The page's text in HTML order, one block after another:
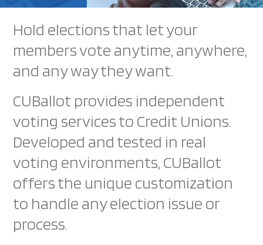
Hold elections that let your
members vote anytime, anywhere,
and any way they want.
CUBallot provides independent
voting services to Credit Unions.
Developed and tested in real
voting environments, CUBallot
offers the unique customization
to handle any election issue or
process.